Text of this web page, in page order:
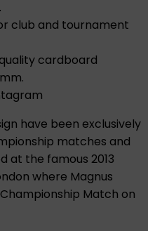
club and tournament
cardboard
have been exclusively
matches and
at the famous 2013
where Magnus
Match on